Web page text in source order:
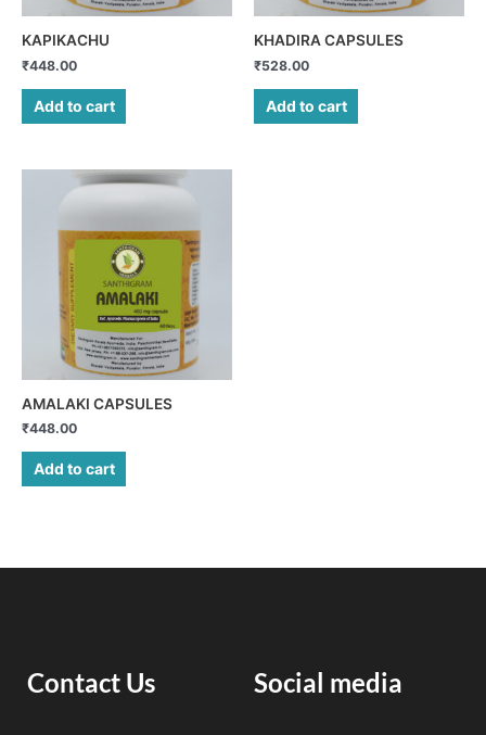
KAPIKACHU
₹448.00
Add to cart
KHADIRA CAPSULES
₹528.00
Add to cart
AMALAKI CAPSULES
₹448.00
Add to cart
Contact Us Social media